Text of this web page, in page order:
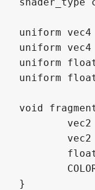
uniform
uniform
uniform
uniform
void
}